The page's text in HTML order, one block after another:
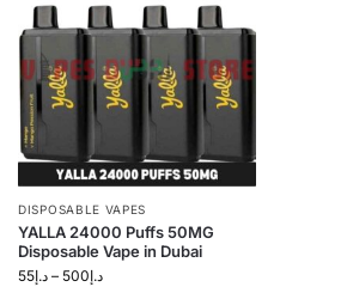
DISPOSABLE VAPES
YALLA 24000 Puffs 50MG
Disposable Vape in Dubai
د.إ55 – د.إ500